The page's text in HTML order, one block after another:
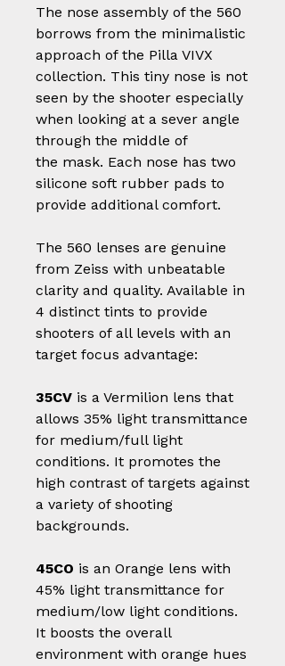
The nose assembly of the 560
borrows from the minimalistic
approach of the Pilla VIVX
collection. This tiny nose is not
seen by the shooter especially
when looking at a sever angle
through the middle of
the mask. Each nose has two
silicone soft rubber pads to
provide additional comfort.
The 560 lenses are genuine
from Zeiss with unbeatable
clarity and quality. Available in
4 distinct tints to provide
shooters of all levels with an
target focus advantage:
35CV is a Vermilion lens that
allows 35% light transmittance
for medium/full light
conditions. It promotes the
high contrast of targets against
a variety of shooting
backgrounds.
45CO is an Orange lens with
45% light transmittance for
medium/low light conditions.
It boosts the overall
environment with orange hues